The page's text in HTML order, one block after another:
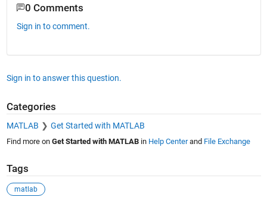
0 Comments
Sign in to comment.
Sign in to answer this question.
Categories
MATLAB Get Started with MATLAB
Find more on Get Started with MATLABin Help Centerand File Exchange
Tags
matlab